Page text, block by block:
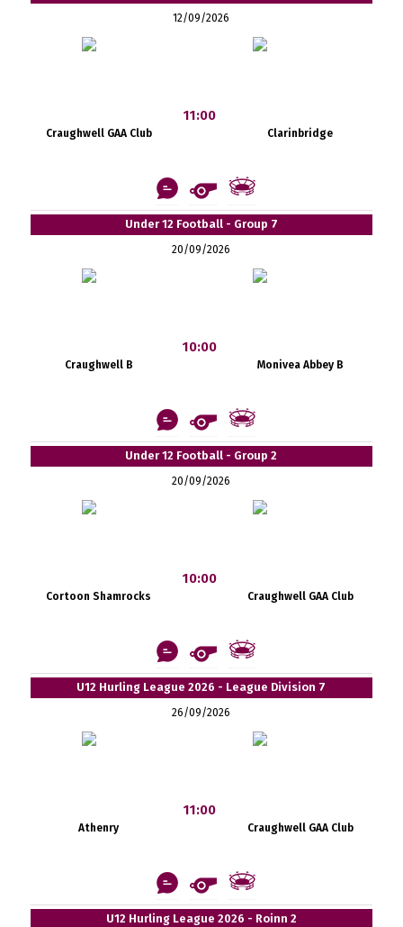
12/09/2026
Craughwell GAA Club
11:00
Clarinbridge
Under 12 Football - Group 7
20/09/2026
Craughwell B
10:00
Monivea Abbey B
Under 12 Football - Group 2
20/09/2026
Cortoon Shamrocks
10:00
Craughwell GAA Club
U12 Hurling League 2026 - League Division 7
26/09/2026
Athenry
11:00
Craughwell GAA Club
U12 Hurling League 2026 - Roinn 2